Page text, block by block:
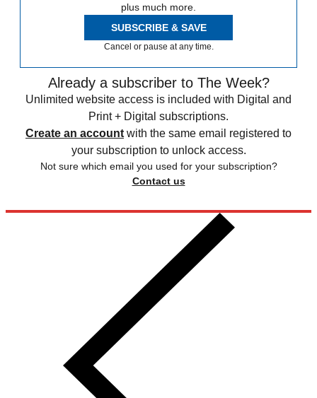
plus much more.
SUBSCRIBE & SAVE
Cancel or pause at any time.
Already a subscriber to The Week?
Unlimited website access is included with Digital and
Print + Digital subscriptions.
Create an account with the same email registered to
your subscription to unlock access.
Not sure which email you used for your subscription?
Contact us